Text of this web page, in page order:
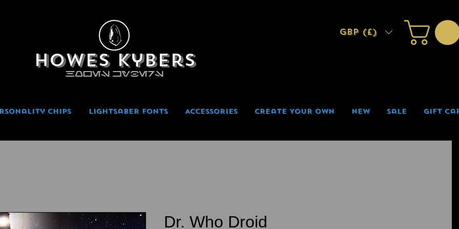
Howes Kybers
HOWES KYBERS
GBP (£)
Chips Lightsaber Fonts Accessories Create Your Own New Sale Gift
Dr. Who Droid